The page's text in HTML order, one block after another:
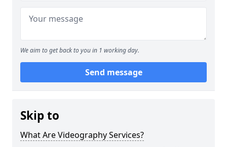
We aim to get back to you in 1 working day.
Send message
Skip to
What Are Videography Services?